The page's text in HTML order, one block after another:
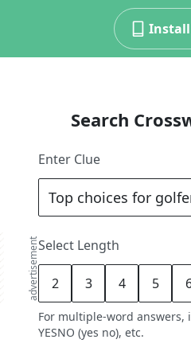
advertisement
Search
Enter Clue
Select Length
2 3 4 5
For multiple-word answers,
YESNO (yes no), etc.